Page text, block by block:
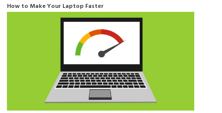
How to Make Your Laptop Faster